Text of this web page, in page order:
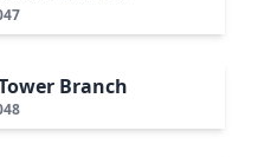
Branch